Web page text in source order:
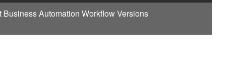
Automation Workflow Versions